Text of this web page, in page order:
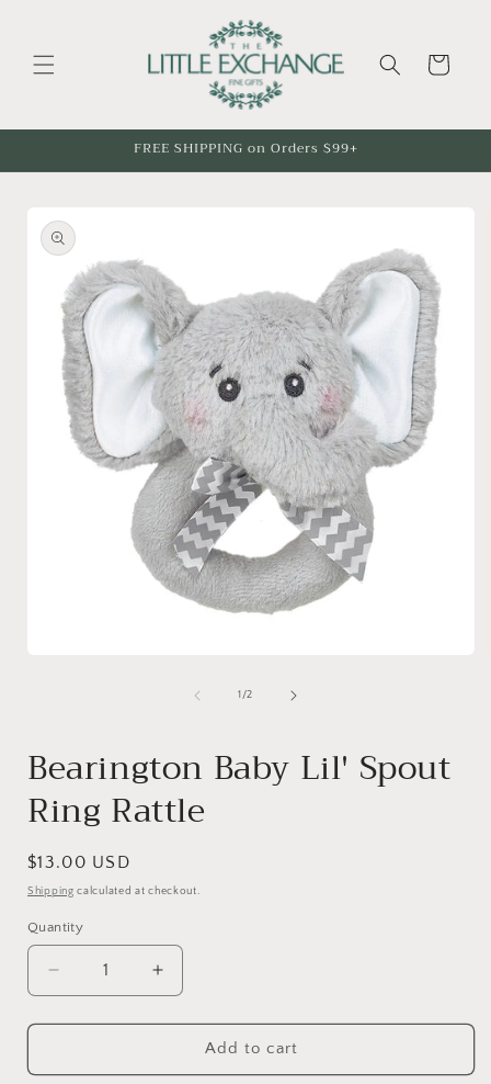
Cart
FREE SHIPPING on Orders $99+
product
information
1 /of
2
Bearington Baby Lil' Spout
Ring Rattle
Regular
price
$13.00 USD
Shipping calculated at checkout.
Quantity
Quantity
Decrease
quantity
for
Baby
Increase
quantity
for
Bearington
Baby
Add to cart